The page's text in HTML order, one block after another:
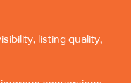
listing quality,